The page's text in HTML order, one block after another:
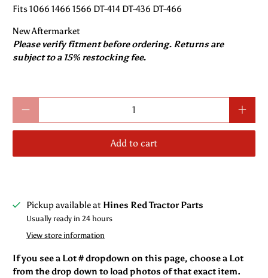
Fits 1066 1466 1566 DT-414 DT-436 DT-466
New Aftermarket
Please verify fitment before ordering. Returns are
subject to a 15% restocking fee.
Add to cart
Pickup available at Hines Red Tractor Parts
Usually ready in 24 hours
View store information
If you see a Lot # dropdown on this page, choose a Lot
from the drop down to load photos of that exact item.